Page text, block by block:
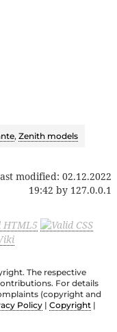
, Zenith models
modified: 02.12.2022
19:42 by 127.0.0.1
The respective
For details
(copyright and
Policy | Copyright |